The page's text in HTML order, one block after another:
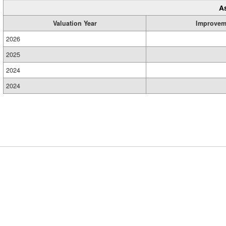
Valuation Year
2026
2025
2024
2024